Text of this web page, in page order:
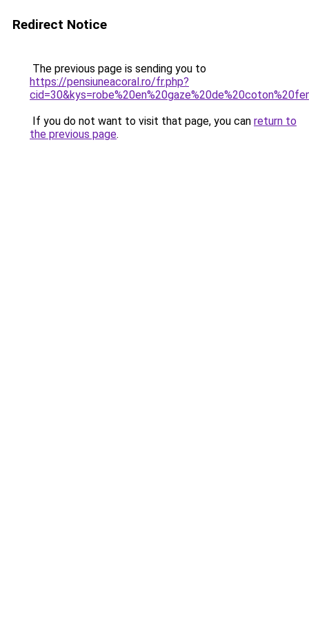
Redirect Notice
The previous page is sending you to
https://pensiuneacoral.ro/fr.php?
If you do not want to visit that page, you can return to
the previous page.